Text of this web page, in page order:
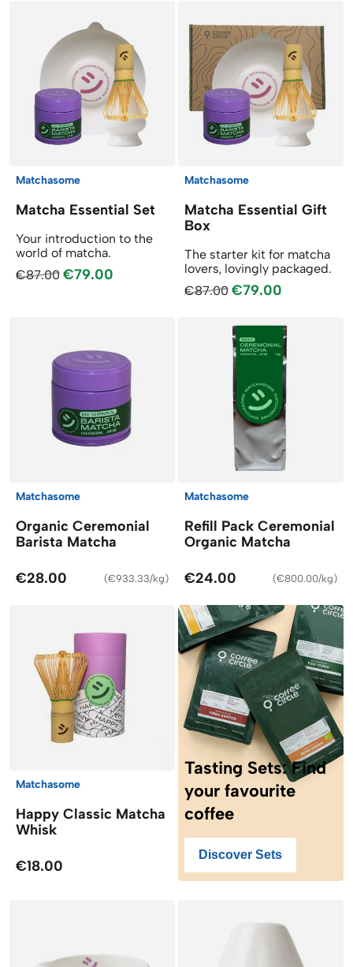
Matchasome
Matcha Essential Set
Your introduction to the
world of matcha.
€87.00 €79.00
Matchasome
Matcha Essential Gift
Box
The starter kit for matcha
lovers, lovingly packaged.
€87.00 €79.00
Matchasome
Organic Ceremonial
Barista Matcha
€28.00 (€933.33/kg)
Matchasome
Refill Pack Ceremonial
Organic Matcha
€24.00 (€800.00/kg)
Matchasome
Happy Classic Matcha
Whisk
€18.00
Tasting Sets: Find
your favourite
coffee
Discover Sets